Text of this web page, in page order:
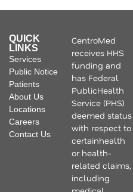
QUICK
LINKS
Services
Public Notice
Patients
About Us
Locations
Careers
Contact Us
CentroMed
receives HHS
funding and
has Federal
PublicHealth
Service (PHS)
deemed status
with respect to
certainhealth
or health-
related claims,
including